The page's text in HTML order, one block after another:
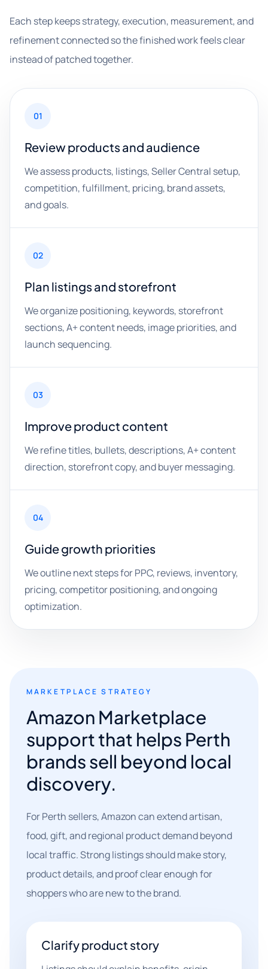
Each step keeps strategy, execution, measurement, and
refinement connected so the finished work feels clear
instead of patched together.
01
Review products and audience
We assess products, listings, Seller Central setup,
competition, fulfillment, pricing, brand assets,
and goals.
02
Plan listings and storefront
We organize positioning, keywords, storefront
sections, A+ content needs, image priorities, and
launch sequencing.
03
Improve product content
We refine titles, bullets, descriptions, A+ content
direction, storefront copy, and buyer messaging.
04
Guide growth priorities
We outline next steps for PPC, reviews, inventory,
pricing, competitor positioning, and ongoing
optimization.
MARKETPLACE STRATEGY
Amazon Marketplace
support that helps Perth
brands sell beyond local
discovery.
For Perth sellers, Amazon can extend artisan,
food, gift, and regional product demand beyond
local traffic. Strong listings should make story,
product details, and proof clear enough for
shoppers who are new to the brand.
Clarify product story